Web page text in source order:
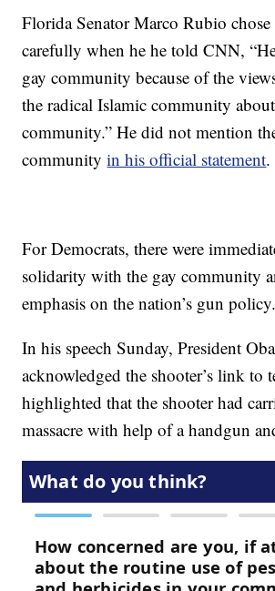
Florida Senator Marco Rubio
carefully when he he told CNN,
gay community because of the
the radical Islamic community
community.” He did not mention
communityin his official statement.
For Democrats, there were
solidarity with the gay community
emphasis on the nation’s gun policy.
In his speech Sunday, President
acknowledged the shooter’s link to
highlighted that the shooter had
massacre with help of a handgun